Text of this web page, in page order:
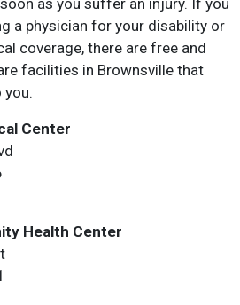
as you suffer an injury. If you
a physician for your disability or
coverage, there are free and
facilities in Brownsville that
you.
Center
Health Center